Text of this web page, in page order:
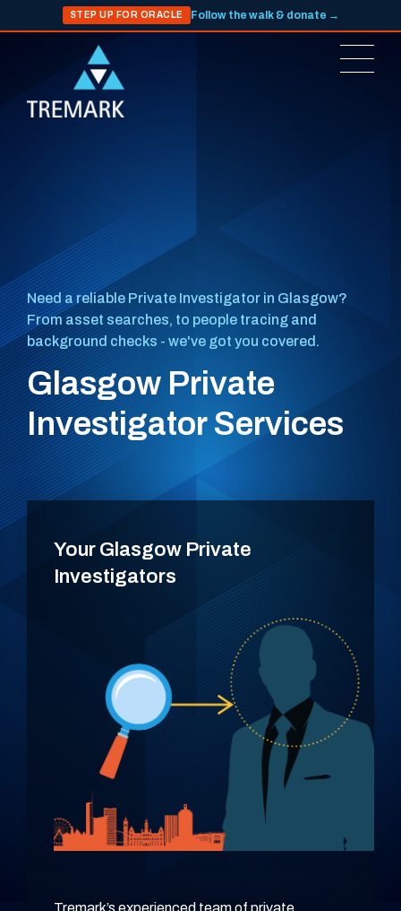
STEP UP FOR ORACLE Follow the walk & donate →
Need a reliable Private Investigator in Glasgow?
From asset searches, to people tracing and
background checks - we've got you covered.
Glasgow Private
Investigator Services
Your Glasgow Private
Investigators